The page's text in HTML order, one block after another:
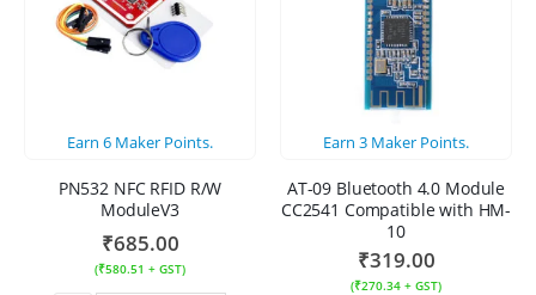
Earn 6 Maker Points.
PN532 NFC RFID R/W
ModuleV3
₹685.00
(₹580.51 + GST)
Earn 3 Maker Points.
AT-09 Bluetooth 4.0 Module
CC2541 Compatible with HM-
10
₹319.00
(₹270.34 + GST)